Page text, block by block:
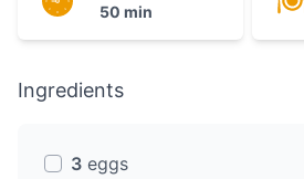
50 min
Ingredients
3 eggs